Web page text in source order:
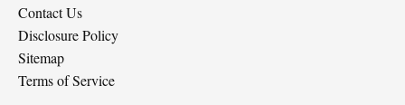
Contact Us
Disclosure Policy
Sitemap
Terms of Service